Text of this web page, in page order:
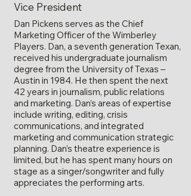
Vice President
Dan Pickens serves as the Chief
Marketing Officer of the Wimberley
Players. Dan, a seventh generation Texan,
received his undergraduate journalism
degree from the University of Texas –
Austin in 1984. He then spent the next
42 years in journalism, public relations
and marketing. Dan’s areas of expertise
include writing, editing, crisis
communications, and integrated
marketing and communication strategic
planning. Dan’s theatre experience is
limited, but he has spent many hours on
stage as a singer/songwriter and fully
appreciates the performing arts.